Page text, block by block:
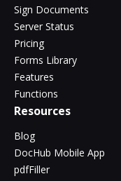
Sign Documents
Server Status
Pricing
Forms Library
Features
Functions
Resources
Blog
DocHub Mobile App
pdfFiller